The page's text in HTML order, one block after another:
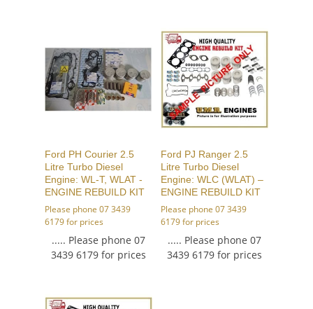
Ford PH Courier 2.5
Litre Turbo Diesel
Engine: WL-T, WLAT -
ENGINE REBUILD KIT
Please phone 07 3439
6179 for prices
..... Please phone 07
3439 6179 for prices
Ford PJ Ranger 2.5
Litre Turbo Diesel
Engine: WLC (WLAT) –
ENGINE REBUILD KIT
Please phone 07 3439
6179 for prices
..... Please phone 07
3439 6179 for prices